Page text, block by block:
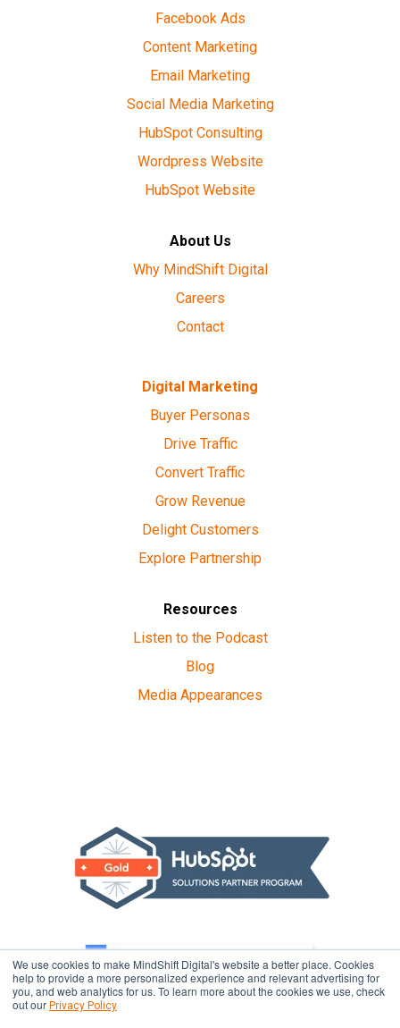
We use cookies to make MindShift Digital's website a better place. Cookies
help to provide a more personalized experience and relevant advertising for
you, and web analytics for us. To learn more about the cookies we use, check
out our Privacy Policy
Facebook Ads
Content Marketing
Email Marketing
Social Media Marketing
HubSpot Consulting
Wordpress Website
HubSpot Website
About Us
Why MindShift Digital
Careers
Contact
Digital Marketing
Buyer Personas
Drive Traffic
Convert Traffic
Grow Revenue
Delight Customers
Explore Partnership
Resources
Listen to the Podcast
Blog
Media Appearances